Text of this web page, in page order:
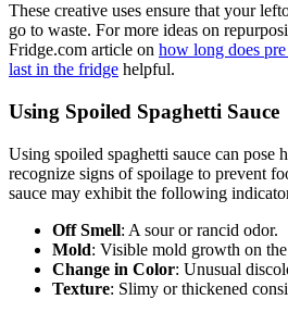
These creative uses ensure that your
go to waste. For more ideas on
Fridge.com article on how long does
last in the fridge helpful.
Using Spoiled Spaghetti Sauce
Using spoiled spaghetti sauce can pose
recognize signs of spoilage to prevent
sauce may exhibit the following
Off Smell: A sour or rancid odor.
Mold: Visible mold growth on the
Change in Color: Unusual
Texture: Slimy or thickened